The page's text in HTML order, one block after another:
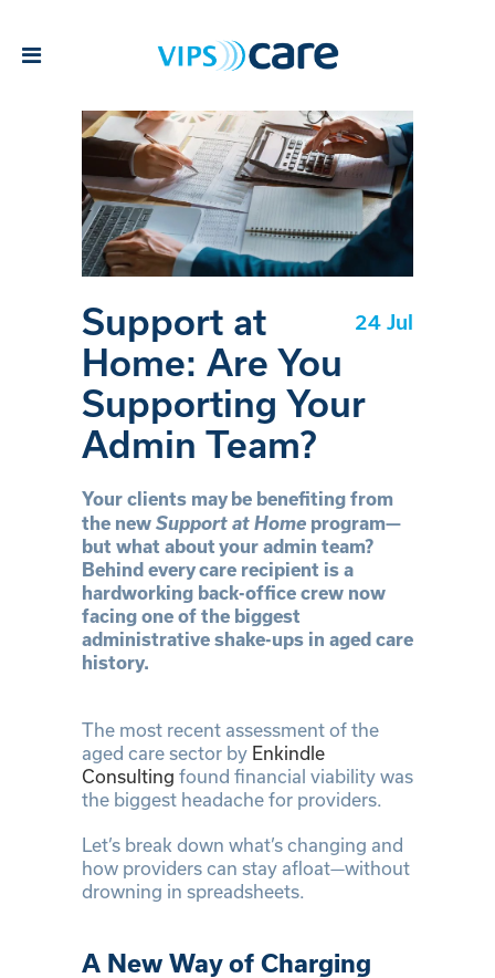
24 Jul
Support at
Home: Are You
Supporting Your
Admin Team?
Your clients may be benefiting from
the new Support at Home program—
but what about your admin team?
Behind every care recipient is a
hardworking back-office crew now
facing one of the biggest
administrative shake-ups in aged care
history.
The most recent assessment of the
aged care sector by Enkindle
Consulting found financial viability was
the biggest headache for providers.
Let’s break down what’s changing and
how providers can stay afloat—without
drowning in spreadsheets.
A New Way of Charging